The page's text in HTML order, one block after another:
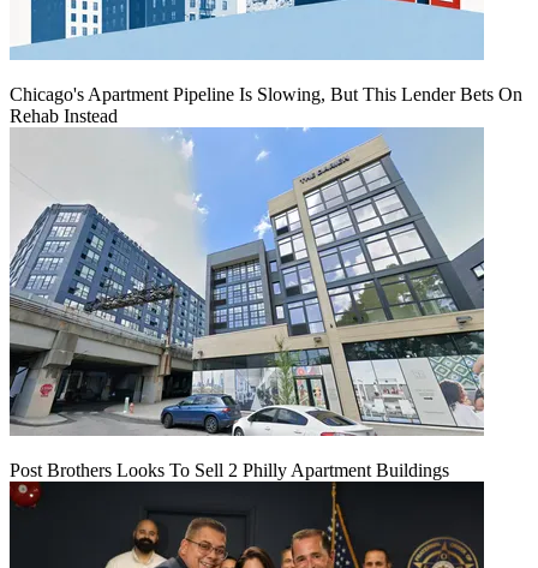
Chicago's Apartment Pipeline Is Slowing, But This Lender Bets On
Rehab Instead
Post Brothers Looks To Sell 2 Philly Apartment Buildings